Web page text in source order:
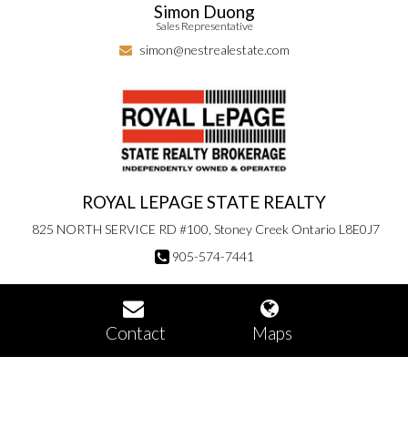
Simon Duong
Sales Representative
simon@nestrealestate.com
ROYAL LEPAGE STATE REALTY
825 NORTH SERVICE RD #100, Stoney Creek Ontario L8E0J7
905-574-7441
Contact Maps